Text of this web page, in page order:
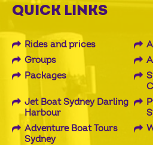
QUICK LINKS
Rides and prices
Groups
Packages
Jet Boat Sydney Darling
Harbour
Adventure Boat Tours
Sydney